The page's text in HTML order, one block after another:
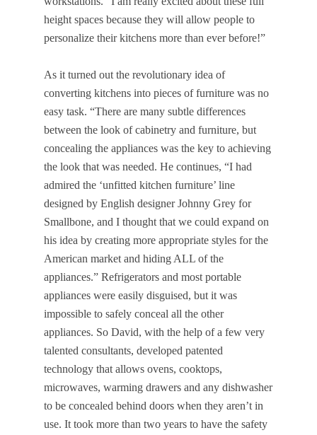
height spaces because they will allow people to
personalize their kitchens more than ever before!”
As it turned out the revolutionary idea of
converting kitchens into pieces of furniture was no
easy task. “There are many subtle differences
between the look of cabinetry and furniture, but
concealing the appliances was the key to achieving
the look that was needed. He continues, “I had
admired the ‘unfitted kitchen furniture’ line
designed by English designer Johnny Grey for
Smallbone, and I thought that we could expand on
his idea by creating more appropriate styles for the
American market and hiding ALL of the
appliances.” Refrigerators and most portable
appliances were easily disguised, but it was
impossible to safely conceal all the other
appliances. So David, with the help of a few very
talented consultants, developed patented
technology that allows ovens, cooktops,
microwaves, warming drawers and any dishwasher
to be concealed behind doors when they aren’t in
use. It took more than two years to have the safety